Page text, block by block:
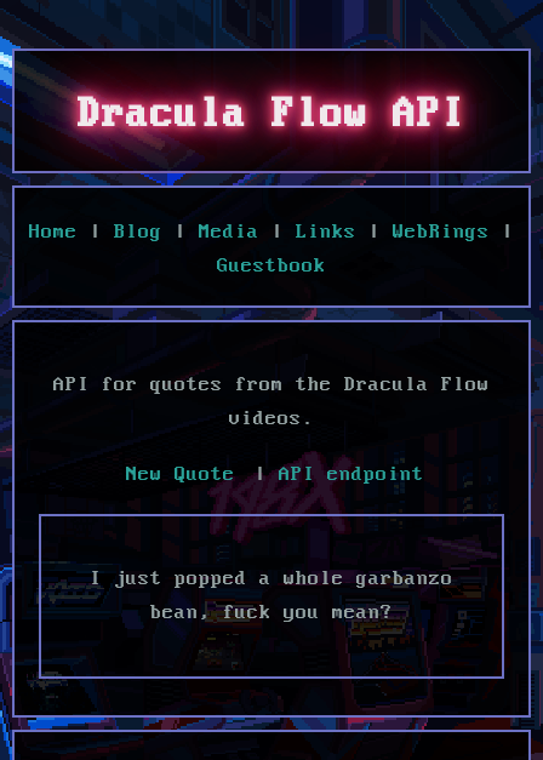
Dracula Flow API
Home | Blog | Media | Links | WebRings
|
Guestbook
API for quotes from the Dracula Flow
videos.
|API endpoint
I just popped a whole garbanzo
bean, fuck you mean?